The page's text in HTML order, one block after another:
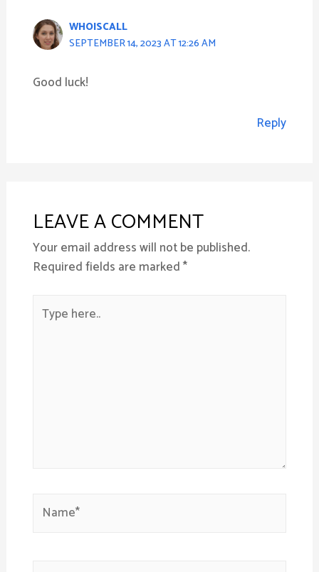
WHOISCALL
SEPTEMBER 14, 2023 AT 12:26 AM
Good luck!
Reply
LEAVE A COMMENT
Your email address will not be published.
Required fields are marked*
here..